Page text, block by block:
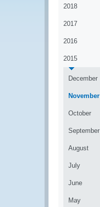
2018
2017
2016
2015
December
November
October
September
August
July
June
May